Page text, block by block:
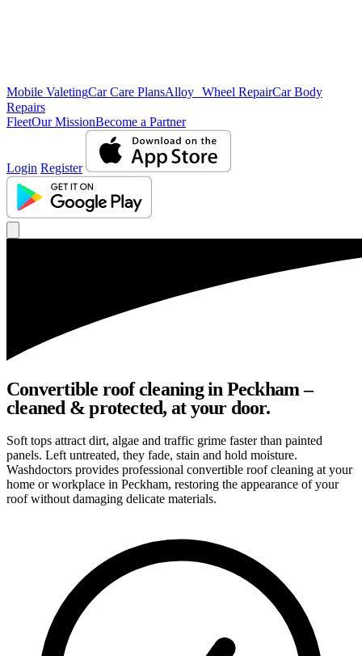
Mobile ValetingCar Care PlansAlloy Wheel RepairCar Body
Repairs
FleetOur MissionBecome a Partner
Login Register
Convertible roof cleaning in Peckham –
cleaned & protected, at your door.
Soft tops attract dirt, algae and traffic grime faster than painted
panels. Left untreated, they fade, stain and hold moisture.
Washdoctors provides professional convertible roof cleaning at your
home or workplace in Peckham, restoring the appearance of your
roof without damaging delicate materials.